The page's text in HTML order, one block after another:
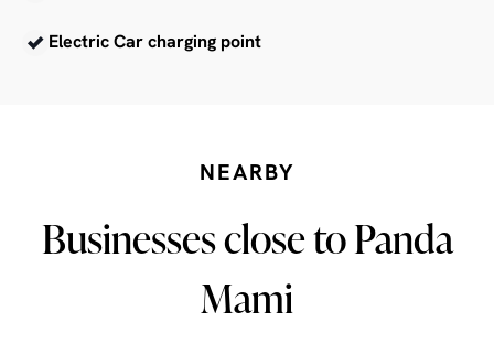
Electric Car charging point
NEARBY
Businesses close to Panda
Mami